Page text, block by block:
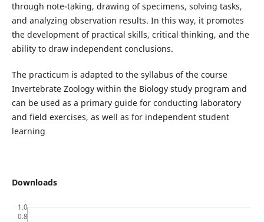
through note-taking, drawing of specimens, solving tasks,
and analyzing observation results. In this way, it promotes
the development of practical skills, critical thinking, and the
ability to draw independent conclusions.
The practicum is adapted to the syllabus of the course
Invertebrate Zoology within the Biology study program and
can be used as a primary guide for conducting laboratory
and field exercises, as well as for independent student
learning
Downloads